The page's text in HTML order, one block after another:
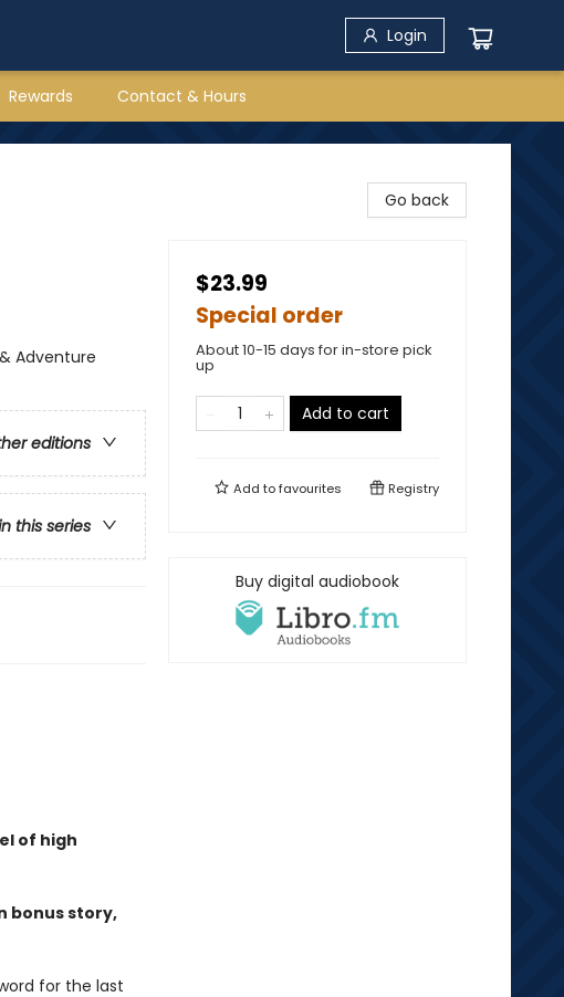
Login
Rewards Contact & Hours
Adventure
editions
this series
of high
bonus story,
for the last
Go back
$23.99
Special order
About 10-15 days for in-store pick
up
Add to cart
Add tofavourites Registry
Buy digital audiobook